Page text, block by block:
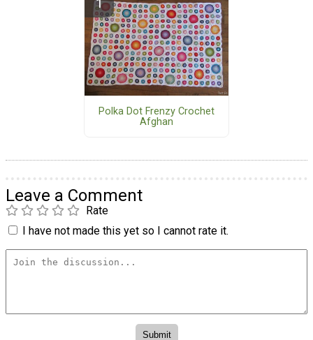
Polka Dot Frenzy Crochet
Afghan
Leave a Comment
Rate
I have not made this yet so I cannot rate it.